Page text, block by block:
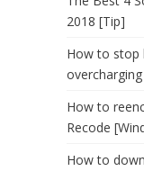
2018 [Tip]
How to stop
How to
Recode
How to